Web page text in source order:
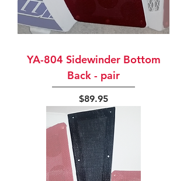
YA-804 Sidewinder Bottom
Back - pair
Price
$89.95